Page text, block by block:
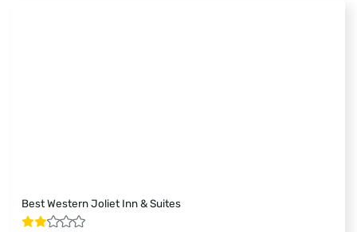
Best Western Joliet Inn & Suites